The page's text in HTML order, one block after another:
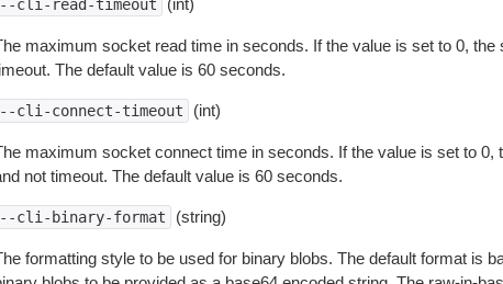
cli-read-timeout (int)
maximum socket read time in seconds. If the value is set to 0, the
The default value is 60 seconds.
cli-connect-timeout (int)
maximum socket connect time in seconds. If the value is set to 0,
not timeout. The default value is 60 seconds.
cli-binary-format (string)
formatting style to be used for binary blobs. The default format is